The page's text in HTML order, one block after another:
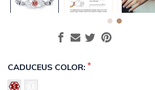
CADUCEUS COLOR: *